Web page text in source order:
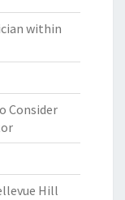
within
Consider
Hill